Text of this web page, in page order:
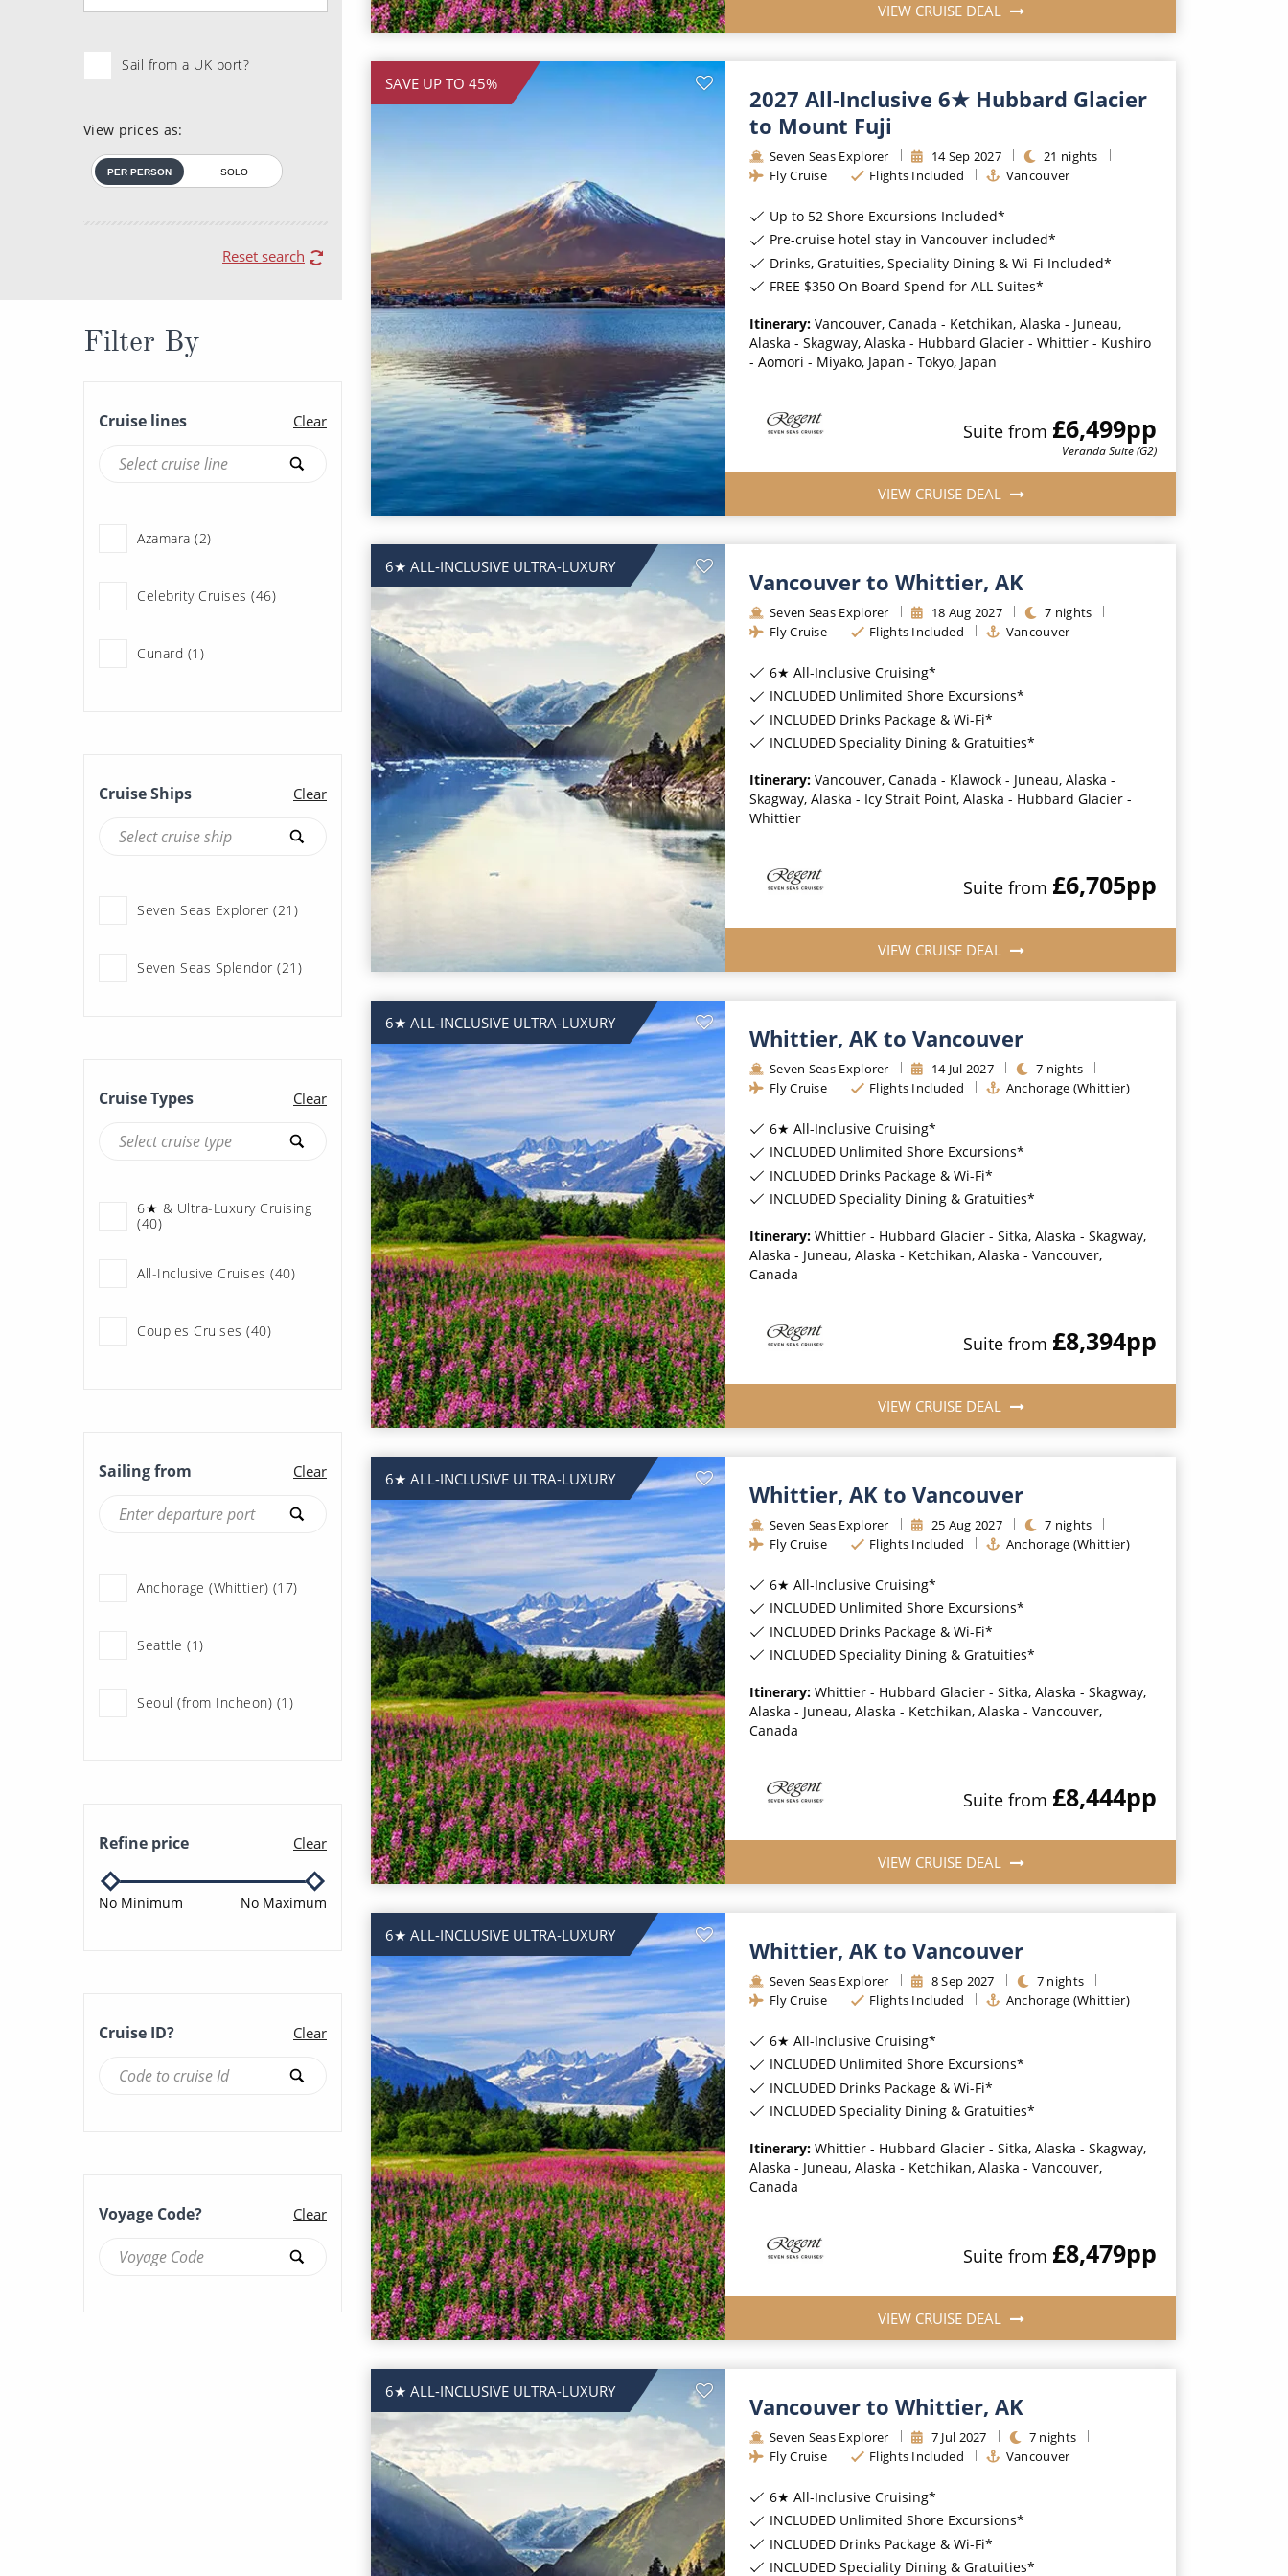
Sail from a UK port?
View prices as:
PER PERSON SOLO
Reset search
Filter By
Cruise lines Clear
Azamara (2)
Celebrity Cruises (46)
Cunard (1)
Silversea (40)
Cruise Ships Clear
Seven Seas Explorer (21)
Seven Seas Splendor (21)
Cruise Types Clear
6★ & Ultra-Luxury Cruising
(40)
All-Inclusive Cruises (40)
Couples Cruises (40)
Sailing from Clear
Anchorage (Whittier) (17)
Seattle (1)
Seoul (from Incheon) (1)
Refine price Clear
No Minimum No Maximum
Cruise ID? Clear
Voyage Code? Clear
VIEW CRUISE DEAL
SAVE UP TO 45%
2027 All-Inclusive 6★ Hubbard Glacier
to Mount Fuji
Seven Seas Explorer 14 Sep 2027 21 nights
Fly Cruise
Flights Included Vancouver
Up to 52 Shore Excursions Included*
Pre-cruise hotel stay in Vancouver included*
Drinks, Gratuities, Speciality Dining & Wi-Fi Included*
FREE $350 On Board Spend for ALL Suites*
Itinerary: Vancouver, Canada - Ketchikan, Alaska - Juneau,
Alaska - Skagway, Alaska - Hubbard Glacier - Whittier - Kushiro
- Aomori - Miyako, Japan - Tokyo, Japan
Suite from £6,499pp
Veranda Suite (G2)
VIEW CRUISE DEAL
6★ ALL-INCLUSIVE ULTRA-LUXURY
Vancouver to Whittier, AK
Seven Seas Explorer 18 Aug 2027 7 nights
Fly Cruise
Flights Included Vancouver
6★ All-Inclusive Cruising*
INCLUDED Unlimited Shore Excursions*
INCLUDED Drinks Package & Wi-Fi*
INCLUDED Speciality Dining & Gratuities*
Itinerary: Vancouver, Canada - Klawock - Juneau, Alaska -
Skagway, Alaska - Icy Strait Point, Alaska - Hubbard Glacier -
Whittier
Suite from £6,705pp
VIEW CRUISE DEAL
6★ ALL-INCLUSIVE ULTRA-LUXURY
Whittier, AK to Vancouver
Seven Seas Explorer 14 Jul 2027 7 nights
Fly Cruise
Flights Included Anchorage (Whittier)
6★ All-Inclusive Cruising*
INCLUDED Unlimited Shore Excursions*
INCLUDED Drinks Package & Wi-Fi*
INCLUDED Speciality Dining & Gratuities*
Itinerary: Whittier - Hubbard Glacier - Sitka, Alaska - Skagway,
Alaska - Juneau, Alaska - Ketchikan, Alaska - Vancouver,
Canada
Suite from £8,394pp
VIEW CRUISE DEAL
6★ ALL-INCLUSIVE ULTRA-LUXURY
Whittier, AK to Vancouver
Seven Seas Explorer 25 Aug 2027 7 nights
Fly Cruise
Flights Included Anchorage (Whittier)
6★ All-Inclusive Cruising*
INCLUDED Unlimited Shore Excursions*
INCLUDED Drinks Package & Wi-Fi*
INCLUDED Speciality Dining & Gratuities*
Itinerary: Whittier - Hubbard Glacier - Sitka, Alaska - Skagway,
Alaska - Juneau, Alaska - Ketchikan, Alaska - Vancouver,
Canada
Suite from £8,444pp
VIEW CRUISE DEAL
6★ ALL-INCLUSIVE ULTRA-LUXURY
Whittier, AK to Vancouver
Seven Seas Explorer 8Sep 2027 7 nights
Fly Cruise
Flights Included Anchorage (Whittier)
6★ All-Inclusive Cruising*
INCLUDED Unlimited Shore Excursions*
INCLUDED Drinks Package & Wi-Fi*
INCLUDED Speciality Dining & Gratuities*
Itinerary: Whittier - Hubbard Glacier - Sitka, Alaska - Skagway,
Alaska - Juneau, Alaska - Ketchikan, Alaska - Vancouver,
Canada
Suite from £8,479pp
VIEW CRUISE DEAL
6★ ALL-INCLUSIVE ULTRA-LUXURY
Vancouver to Whittier, AK
Seven Seas Explorer 7 Jul 2027 7 nights
Fly Cruise
Flights Included Vancouver
6★ All-Inclusive Cruising*
INCLUDED Unlimited Shore Excursions*
INCLUDED Drinks Package & Wi-Fi*
INCLUDED Speciality Dining & Gratuities*